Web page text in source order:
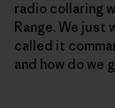
radio collaring
Range. We just
called it
and how do we